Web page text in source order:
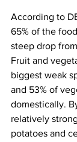
According to
65% of the
steep drop
Fruit and
biggest weak
and 53% of
domestically.
relatively
potatoes and